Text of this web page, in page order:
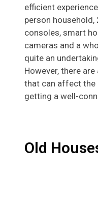
efficient
person household,
consoles, smart
cameras and a
quite an
However, there
that can affect the
getting a well-
Old